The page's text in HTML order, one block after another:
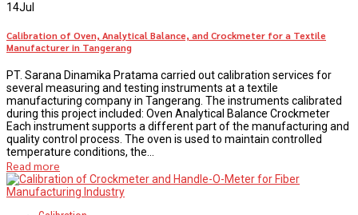
14Jul
Calibration of Oven, Analytical Balance, and Crockmeter for a Textile
Manufacturer in Tangerang
PT. Sarana Dinamika Pratama carried out calibration services for
several measuring and testing instruments at a textile
manufacturing company in Tangerang. The instruments calibrated
during this project included: Oven Analytical Balance Crockmeter
Each instrument supports a different part of the manufacturing and
quality control process. The oven is used to maintain controlled
temperature conditions, the...
Read more